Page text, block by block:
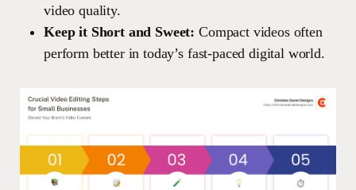
video quality.
Keep it Short and Sweet: Compact videos often
perform better in today’s fast-paced digital world.